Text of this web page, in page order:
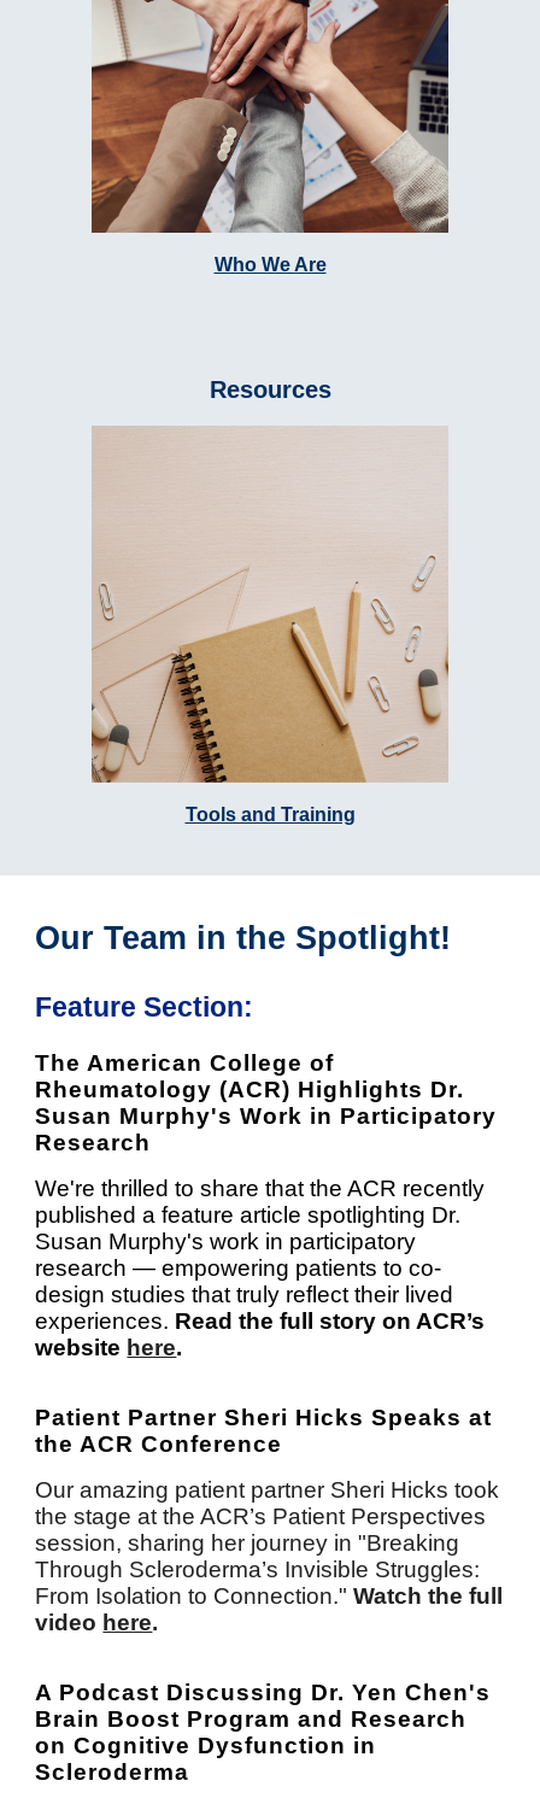
Who We Are
Resources
Tools and Training
Our Team in the Spotlight!
Feature Section:
The American College of
Rheumatology (ACR) Highlights Dr.
Susan Murphy's Work in Participatory
Research
We're thrilled to share that the ACR recently
published a feature article spotlighting Dr.
Susan Murphy's work in participatory
research — empowering patients to co-
design studies that truly reflect their lived
experiences. Read the full story on ACR’s
website here.
Patient Partner Sheri Hicks Speaks at
the ACR Conference
Our amazing patient partner Sheri Hicks took
the stage at the ACR’s Patient Perspectives
session, sharing her journey in "Breaking
Through Scleroderma’s Invisible Struggles:
From Isolation to Connection."Watch the full
video here.
A Podcast Discussing Dr. Yen Chen's
Brain Boost Program and Research
on Cognitive Dysfunction in
Scleroderma